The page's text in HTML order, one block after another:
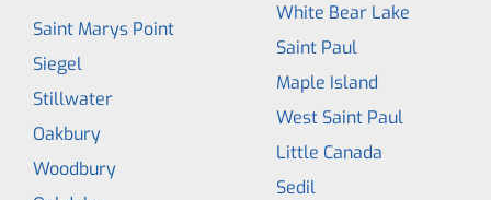
Saint Marys Point
Siegel
Stillwater
Oakbury
Woodbury
White Bear Lake
Saint Paul
Maple Island
West Saint Paul
Little Canada
Sedil